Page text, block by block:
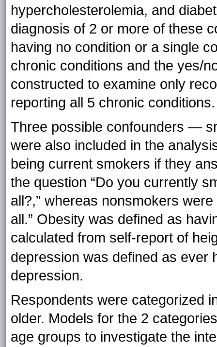
hypercholesterolemia, and
diagnosis of 2 or more of these
having no condition or a single
chronic conditions and the yes/
constructed to examine only
reporting all 5 chronic conditions.
Three possible confounders —
were also included in the
being current smokers if they
the question “Do you currently
all?,” whereas nonsmokers
all.” Obesity was defined as
calculated from self-report of
depression was defined as ever
depression.
Respondents were categorized
older. Models for the 2
age groups to investigate the